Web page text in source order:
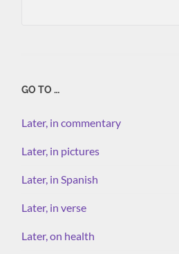
GO TO …
Later, in commentary
Later, in pictures
Later, in Spanish
Later, in verse
Later, on health